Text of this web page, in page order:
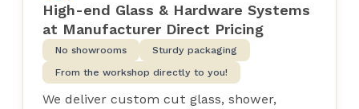
High-end Glass & Hardware Systems
at Manufacturer Direct Pricing
No showrooms
Sturdy packaging
From the workshop directly to you!
We deliver custom cut glass, shower,